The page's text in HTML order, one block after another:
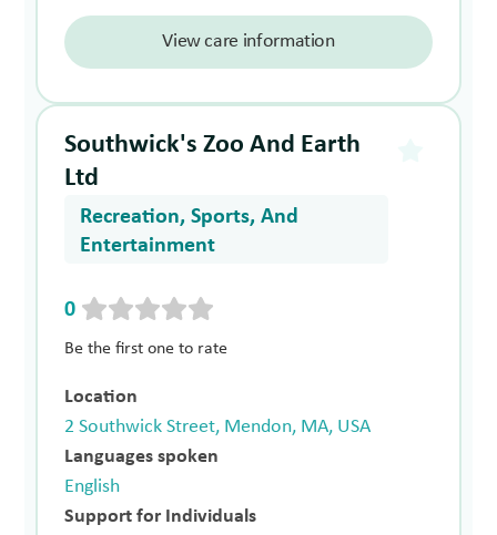
View care information
Southwick's Zoo And Earth
Ltd
Recreation, Sports, And
Entertainment
0
Be the first one to rate
Location
2 Southwick Street, Mendon, MA, USA
Languages spoken
English
Support for Individuals